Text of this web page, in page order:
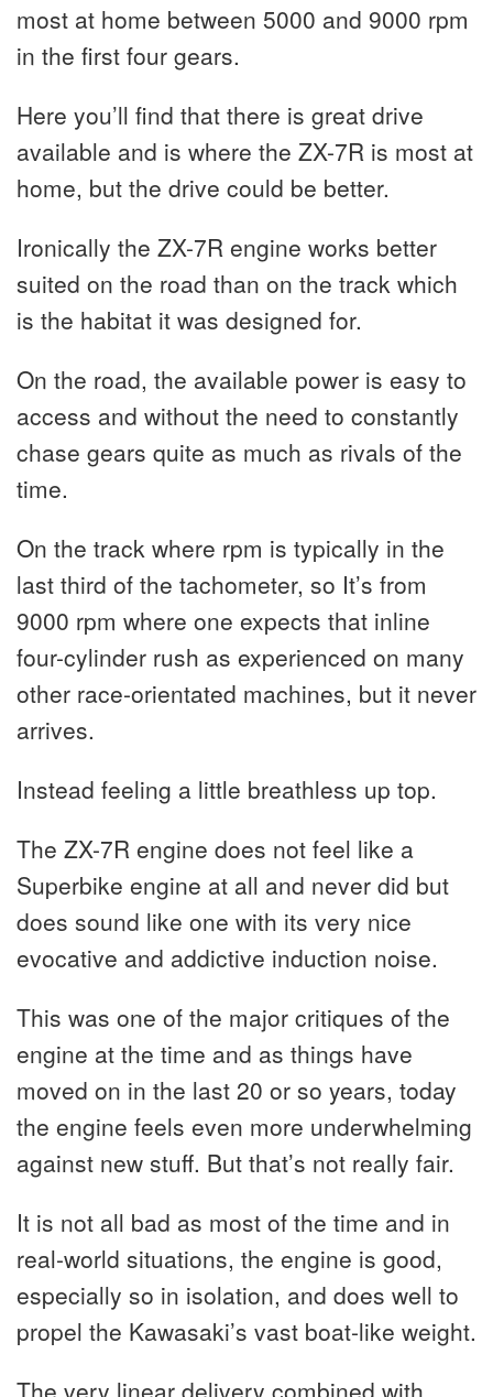
most at home between 5000 and 9000 rpm
in the first four gears.
Here you’ll find that there is great drive
available and is where the ZX-7R is most at
home, but the drive could be better.
Ironically the ZX-7R engine works better
suited on the road than on the track which
is the habitat it was designed for.
On the road, the available power is easy to
access and without the need to constantly
chase gears quite as much as rivals of the
time.
On the track where rpm is typically in the
last third of the tachometer, so It’s from
9000 rpm where one expects that inline
four-cylinder rush as experienced on many
other race-orientated machines, but it never
arrives.
Instead feeling a little breathless up top.
The ZX-7R engine does not feel like a
Superbike engine at all and never did but
does sound like one with its very nice
evocative and addictive induction noise.
This was one of the major critiques of the
engine at the time and as things have
moved on in the last 20 or so years, today
the engine feels even more underwhelming
against new stuff. But that’s not really fair.
It is not all bad as most of the time and in
real-world situations, the engine is good,
especially so in isolation, and does well to
propel the Kawasaki’s vast boat-like weight.
The very linear delivery combined with